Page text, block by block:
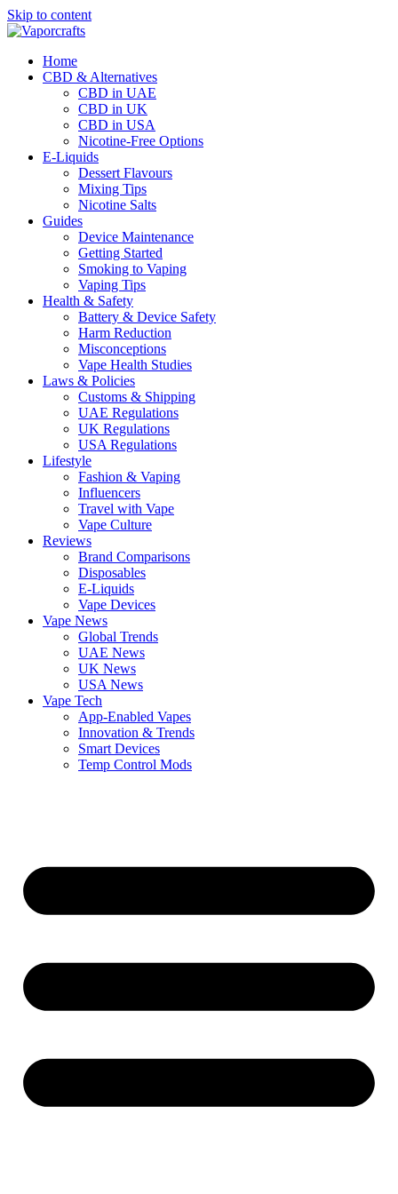
Skip to content
Home
CBD & Alternatives
CBD in UAE
CBD in UK
CBD in USA
Nicotine-Free Options
E-Liquids
Dessert Flavours
Mixing Tips
Nicotine Salts
Guides
Device Maintenance
Getting Started
Smoking to Vaping
Vaping Tips
Health & Safety
Battery & Device Safety
Harm Reduction
Misconceptions
Vape Health Studies
Laws & Policies
Customs & Shipping
UAE Regulations
UK Regulations
USA Regulations
Lifestyle
Fashion & Vaping
Influencers
Travel with Vape
Vape Culture
Reviews
Brand Comparisons
Disposables
E-Liquids
Vape Devices
Vape News
Global Trends
UAE News
UK News
USA News
Vape Tech
App-Enabled Vapes
Innovation & Trends
Smart Devices
Temp Control Mods